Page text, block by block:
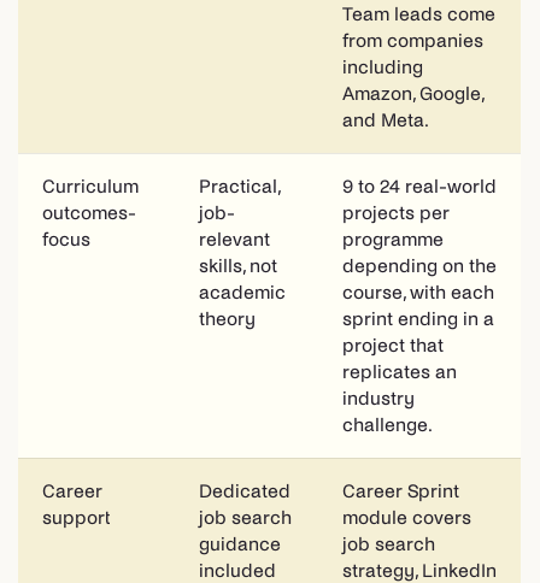
Team leads come
from companies
including
Amazon, Google,
and Meta.
Curriculum
outcomes-
focus
Practical,
job-
relevant
skills, not
academic
theory
9 to 24 real-world
projects per
programme
depending on the
course, with each
sprint ending in a
project that
replicates an
industry
challenge.
Career
support
Dedicated
job search
guidance
included
Career Sprint
module covers
job search
strategy, LinkedIn